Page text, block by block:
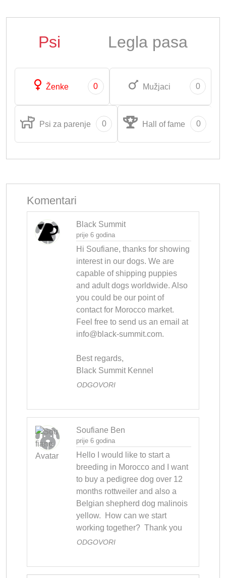
Psi Legla pasa
Ženke 0 Mužjaci 0
Psi za parenje 0 Hall of fame 0
Komentari
Black Summit
prije 6 godina
Hi Soufiane, thanks for showing
interest in our dogs. We are
capable of shipping puppies
and adult dogs worldwide. Also
you could be our point of
contact for Morocco market.
info@black-summit.com.
Best regards,
Black Summit Kennel
ODGOVORI
Soufiane Ben
prije 6 godina
Hello I would like to start a
breeding in Morocco and I want
to buy a pedigree dog over 12
months rottweiler and also a
Belgian shepherd dog malinois
yellow.  How can we start
working together?  Thank you
ODGOVORI